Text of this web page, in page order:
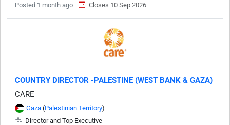
Posted 1 month ago
Closes 10 Sep 2026
COUNTRY DIRECTOR -PALESTINE (WEST BANK & GAZA)
CARE
Gaza (Palestinian Territory)
Director and Top Executive